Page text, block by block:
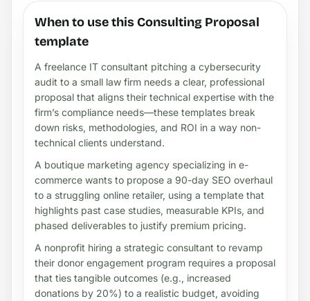
When to use this Consulting Proposal
template
A freelance IT consultant pitching a cybersecurity
audit to a small law firm needs a clear, professional
proposal that aligns their technical expertise with the
firm’s compliance needs—these templates break
down risks, methodologies, and ROI in a way non-
technical clients understand.
A boutique marketing agency specializing in e-
commerce wants to propose a 90-day SEO overhaul
to a struggling online retailer, using a template that
highlights past case studies, measurable KPIs, and
phased deliverables to justify premium pricing.
A nonprofit hiring a strategic consultant to revamp
their donor engagement program requires a proposal
that ties tangible outcomes (e.g., increased
donations by 20%) to a realistic budget, avoiding